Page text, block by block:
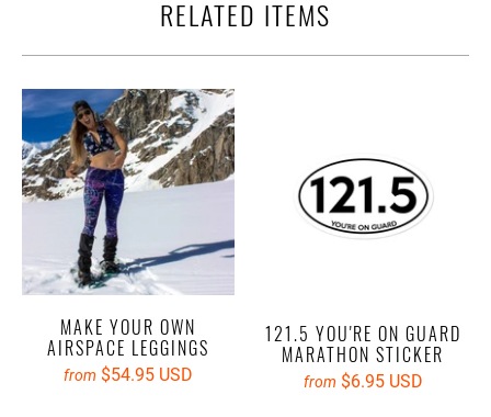
RELATED ITEMS
MAKE YOUR OWN
AIRSPACE LEGGINGS
from $54.95 USD
121.5 YOU'RE ON GUARD
MARATHON STICKER
from $6.95 USD